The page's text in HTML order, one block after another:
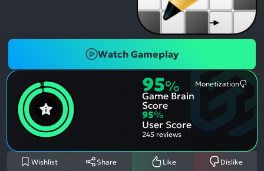
Watch Gameplay
95%
Game Brain
Score
Monetization
95%
User Score
245 reviews
Wishlist Share Like Dislike